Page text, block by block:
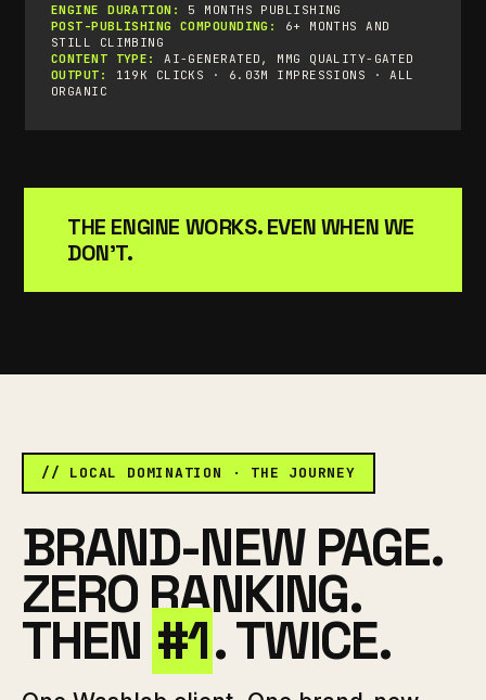
ENGINE DURATION:
5 MONTHS PUBLISHING
POST-PUBLISHING COMPOUNDING:
6+ MONTHS AND
STILL CLIMBING
CONTENT TYPE:
AI-GENERATED, MMG QUALITY-GATED
OUTPUT:
119K CLICKS · 6.03M IMPRESSIONS · ALL
ORGANIC
THE ENGINE WORKS. EVEN WHEN WE
DON'T.
// LOCAL DOMINATION · THE JOURNEY
BRAND-NEW PAGE.
ZERO RANKING.
THEN #1. TWICE.